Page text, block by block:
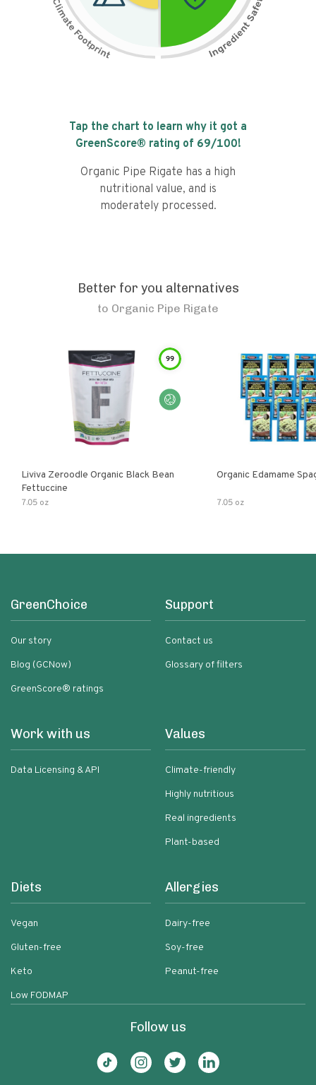
Tap the chart to learn why it got a
GreenScore® rating of 69/100!
Organic Pipe Rigate has a high
nutritional value, and is
moderately processed.
Better for you alternatives
to Organic Pipe Rigate
99
Liviva Zeroodle Organic Black Bean
Fettuccine
7.05 oz
Organic Edamame
7.05 oz
GreenChoice
Our story
Blog (GCNow)
GreenScore® ratings
Support
Contact us
Glossary of filters
Work with us
Data Licensing & API
Values
Climate-friendly
Highly nutritious
Real ingredients
Plant-based
Diets
Vegan
Gluten-free
Keto
Low FODMAP
Allergies
Dairy-free
Soy-free
Peanut-free
Follow us